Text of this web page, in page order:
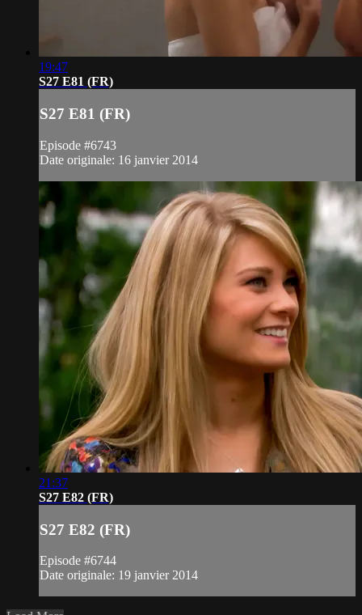
19:47
S27 E81 (FR)
S27 E81 (FR)
Episode #6743
Date originale: 16 janvier 2014
21:37
S27 E82 (FR)
S27 E82 (FR)
Episode #6744
Date originale: 19 janvier 2014